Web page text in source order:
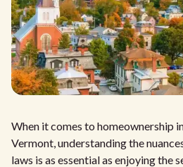
When it comes to homeownership
Vermont, understanding the
laws is as essential as enjoying the